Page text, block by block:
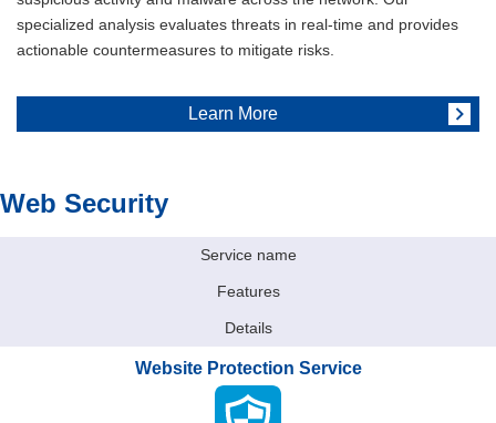
specialized analysis evaluates threats in real-time and provides
actionable countermeasures to mitigate risks.
Learn More
Web Security
Service name
Features
Details
Website Protection Service